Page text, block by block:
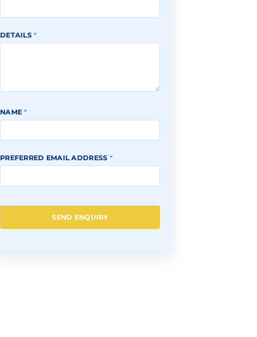
DETAILS*
NAME*
PREFERRED EMAIL ADDRESS *
SEND ENQUIRY